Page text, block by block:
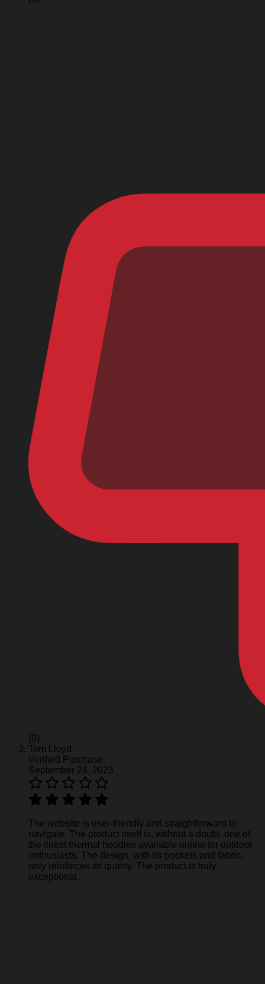
(0)
Tom Lloyd
Verified Purchase
September 24, 2023
The website is user-friendly and straightforward to
navigate. The product itself is, without a doubt, one of
the finest thermal hoodies available online for outdoor
enthusiasts. The design, with its pockets and fabric,
only reinforces its quality. The product is truly
exceptional.